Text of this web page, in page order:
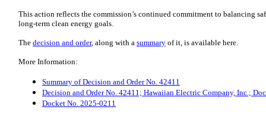
This action reflects the commission’s continued commitment to balancing
long‑term clean energy goals.
The decision and order, along with a summary of it, is available here.
More Information:
Summary of Decision and Order No. 42411
Decision and Order No. 42411; Hawaiian Electric Company, Inc.;
Docket No. 2025-0211